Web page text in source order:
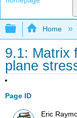
Expand/
Home
9.1: Matrix
plane
Page ID
Eric